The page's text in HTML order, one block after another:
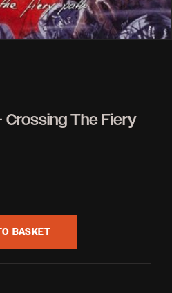
Crossing The Fiery
BASKET